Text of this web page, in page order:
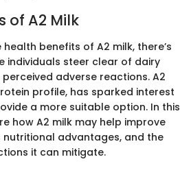
of A2 Milk
benefits of A2 milk, there’s
individuals steer clear of dairy
adverse reactions. A2
profile, has sparked interest
a more suitable option. In this
how A2 milk may help improve
advantages, and the
it can mitigate.